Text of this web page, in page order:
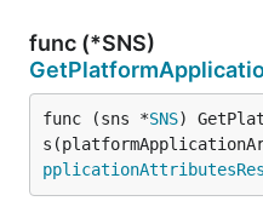
func (*SNS)
func (sns *SNS)